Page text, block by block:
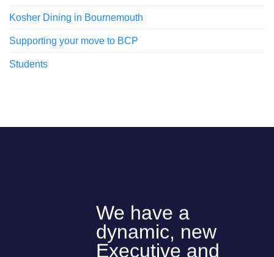
Kosher Dining in Bournemouth
Supporting your move to BCP
Students
We have a
dynamic, new
Executive and